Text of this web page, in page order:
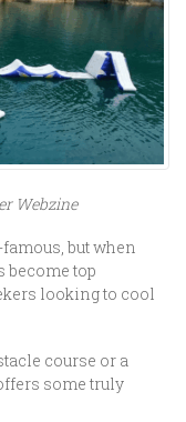
Webzine
but when
become top
looking to cool
course or a
some truly